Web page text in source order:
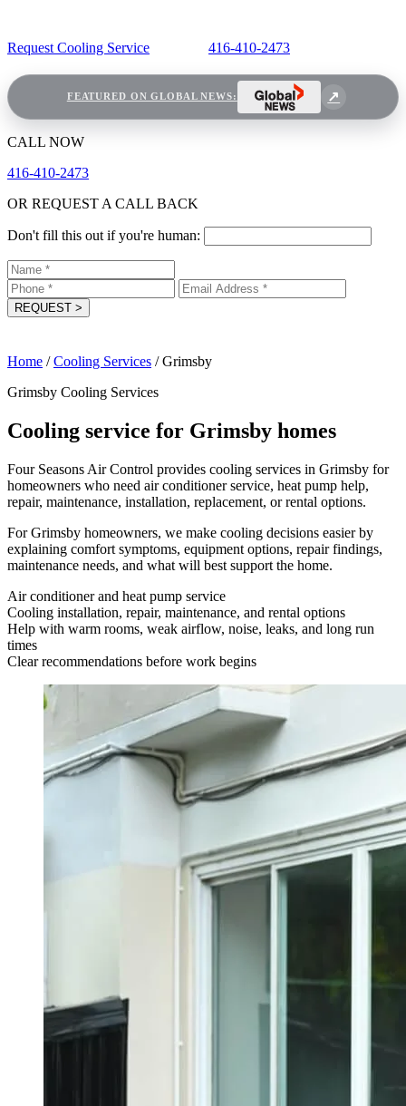
Request Cooling Service 416-410-2473
FEATURED ON GLOBAL NEWS:
CALL NOW
416-410-2473
OR REQUEST A CALL BACK
Don't fill this out if you're human:
REQUEST >
Home / Cooling Services / Grimsby
Grimsby Cooling Services
Cooling service for Grimsby homes
Four Seasons Air Control provides cooling services in Grimsby for
homeowners who need air conditioner service, heat pump help,
repair, maintenance, installation, replacement, or rental options.
For Grimsby homeowners, we make cooling decisions easier by
explaining comfort symptoms, equipment options, repair findings,
maintenance needs, and what will best support the home.
Air conditioner and heat pump service
Cooling installation, repair, maintenance, and rental options
Help with warm rooms, weak airflow, noise, leaks, and long run
times
Clear recommendations before work begins